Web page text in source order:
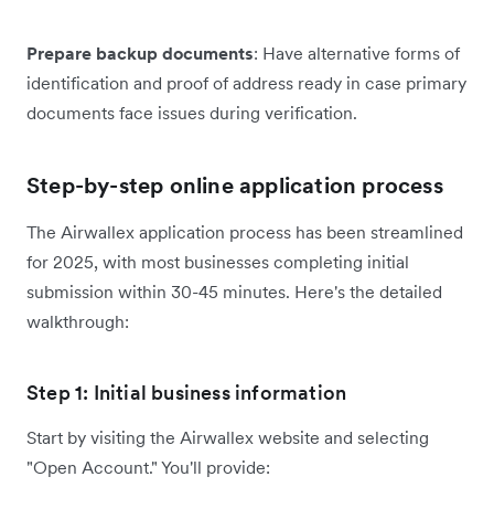
Prepare backup documents: Have alternative forms of
identification and proof of address ready in case primary
documents face issues during verification.
Step-by-step online application process
The Airwallex application process has been streamlined
for 2025, with most businesses completing initial
submission within 30-45 minutes. Here's the detailed
walkthrough:
Step 1: Initial business information
Start by visiting the Airwallex website and selecting
"Open Account." You'll provide: